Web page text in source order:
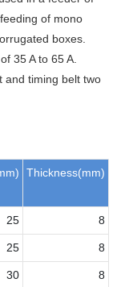
of mono
boxes.
35 A to 65 A.
and timing belt two
Thickness(mm)
25 8
25 8
30 8